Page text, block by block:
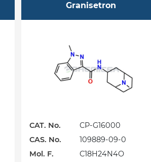
Granisetron
CAT. No.
CP-G16000
CAS. No.
109889-09-0
Mol. F.
C18H24N4O